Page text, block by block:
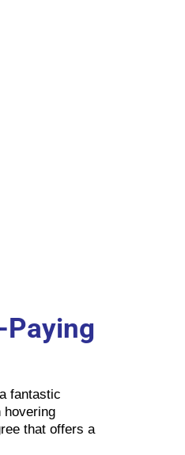
fantastic
hovering
that offers a